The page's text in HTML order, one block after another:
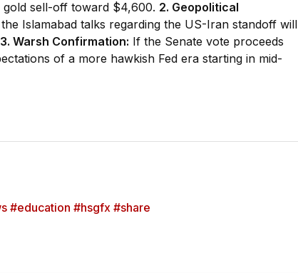
sell-off toward $4,600. 2. Geopolitical
Islamabad talks regarding the US-Iran standoff will
3. Warsh Confirmation: If the Senate vote proceeds
of a more hawkish Fed era starting in mid-
#education #hsgfx #share